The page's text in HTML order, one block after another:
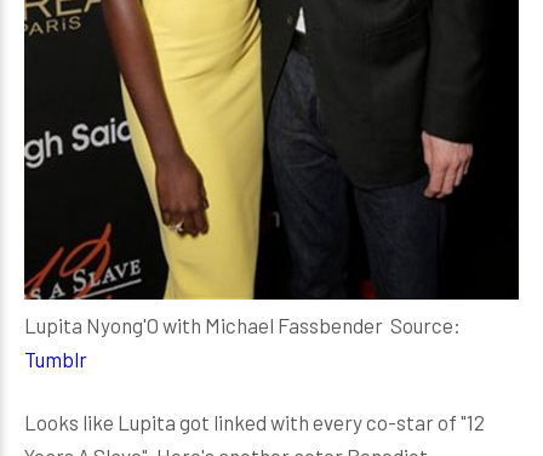
Lupita Nyong'O with Michael Fassbender Source:
Tumblr
Looks like Lupita got linked with every co-star of "12